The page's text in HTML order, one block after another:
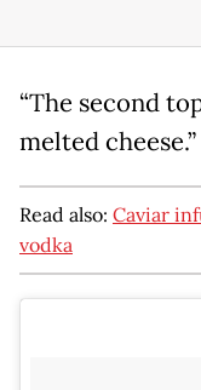
“The second
melted cheese.”
Read also: Caviar
vodka